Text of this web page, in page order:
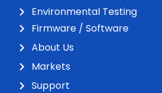
Environmental Testing
Firmware / Software
About Us
Markets
Support